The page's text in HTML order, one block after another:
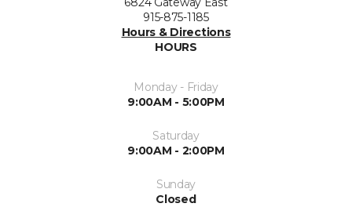
915-875-1185
Hours & Directions
HOURS
Monday - Friday
9:00AM - 5:00PM
Saturday
9:00AM - 2:00PM
Sunday
Closed